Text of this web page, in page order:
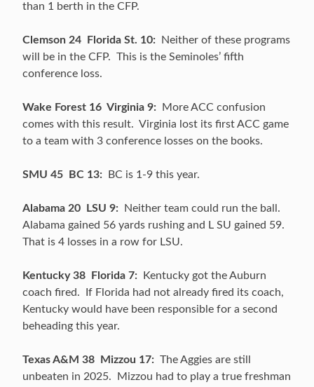
than 1 berth in the CFP.
Clemson 24 Florida St. 10: Neither of these programs
will be in the CFP. This is the Seminoles’ fifth
conference loss.
Wake Forest 16 Virginia 9: More ACC confusion
comes with this result. Virginia lost its first ACC game
to a team with 3 conference losses on the books.
SMU 45 BC 13: BC is 1-9 this year.
Alabama 20 LSU 9: Neither team could run the ball.
Alabama gained 56 yards rushing and L SU gained 59.
That is 4 losses in a row for LSU.
Kentucky 38 Florida 7: Kentucky got the Auburn
coach fired. If Florida had not already fired its coach,
Kentucky would have been responsible for a second
beheading this year.
Texas A&M 38 Mizzou 17: The Aggies are still
unbeaten in 2025. Mizzou had to play a true freshman